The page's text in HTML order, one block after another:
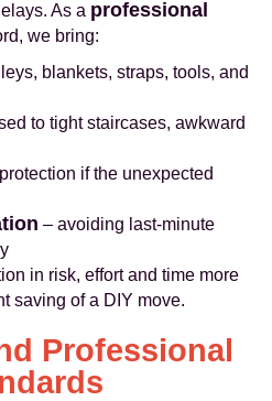
As a professional
we bring:
blankets, straps, tools, and
to tight staircases, awkward
if the unexpected
– avoiding last-minute
in risk, effort and time more
saving of a DIY move.
Professional